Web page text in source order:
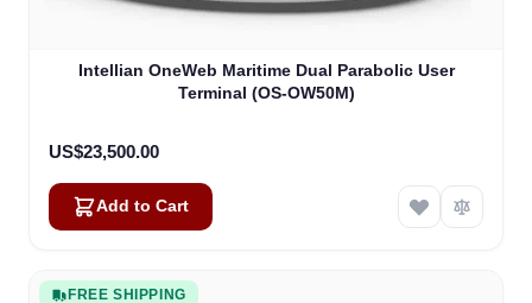
Intellian OneWeb Maritime Dual Parabolic User
Terminal (OS-OW50M)
US$23,500.00
Add to Cart
FREE SHIPPING